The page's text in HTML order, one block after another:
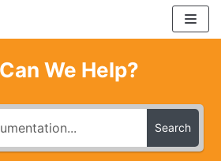
We Help?
Search